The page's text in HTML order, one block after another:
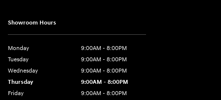
Showroom Hours
Monday
9:00AM - 8:00PM
Tuesday
9:00AM - 8:00PM
Wednesday
9:00AM - 8:00PM
Thursday
9:00AM - 8:00PM
Friday
9:00AM - 8:00PM